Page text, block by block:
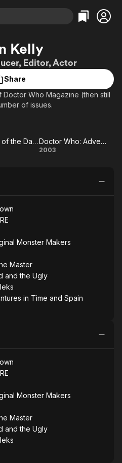
Categories
Action
Documentary
Sci-Fi
Categories
Bingeworthy
Sports
Explore
Kelly
Editor, Actor
Share
Who Magazine (then still
of issues.
Creation of the Daleks
Doctor
Spain
Doctor Who: Adventures in Time and Spain
2003
Monster Makers
Master
and the Ugly
in Time and Spain
Monster Makers
Master
and the Ugly